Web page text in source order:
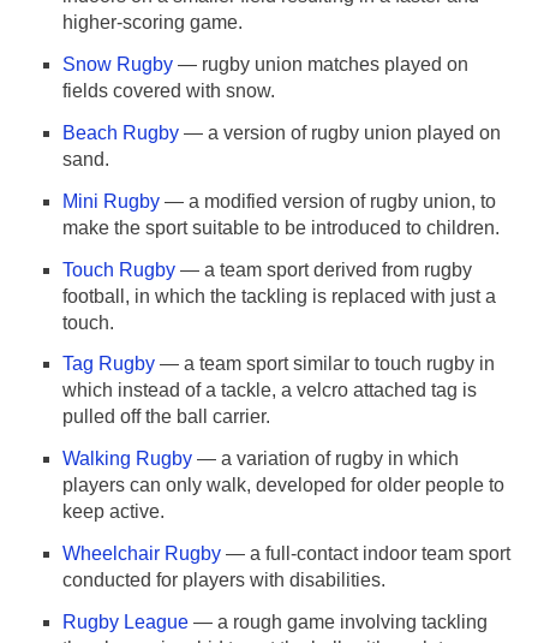
higher-scoring game.
Snow Rugby — rugby union matches played on
fields covered with snow.
Beach Rugby — a version of rugby union played on
sand.
Mini Rugby — a modified version of rugby union, to
make the sport suitable to be introduced to children.
Touch Rugby — a team sport derived from rugby
football, in which the tackling is replaced with just a
touch.
Tag Rugby — a team sport similar to touch rugby in
which instead of a tackle, a velcro attached tag is
pulled off the ball carrier.
Walking Rugby — a variation of rugby in which
players can only walk, developed for older people to
keep active.
Wheelchair Rugby — a full-contact indoor team sport
conducted for players with disabilities.
Rugby League — a rough game involving tackling